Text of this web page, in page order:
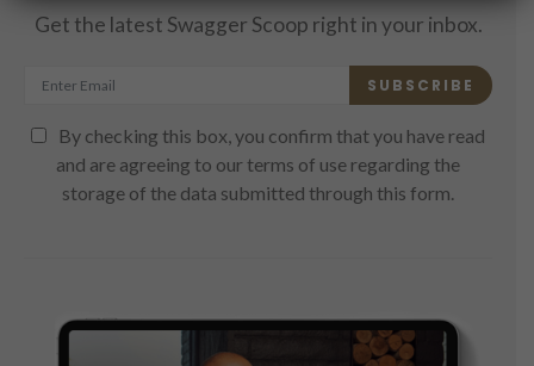
Get the latest Swagger Scoop right in your inbox.
SUBSCRIBE
By checking this box, you confirm that you have read
and are agreeing to our terms of use regarding the
storage of the data submitted through this form.